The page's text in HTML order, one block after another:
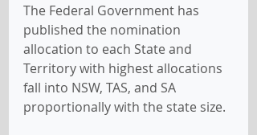
The Federal Government has
published the nomination
allocation to each State and
Territory with highest allocations
fall into NSW, TAS, and SA
proportionally with the state size.